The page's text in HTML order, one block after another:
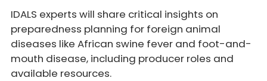
IDALS experts will share critical insights on
preparedness planning for foreign animal
diseases like African swine fever and foot-and-
mouth disease, including producer roles and
available resources.